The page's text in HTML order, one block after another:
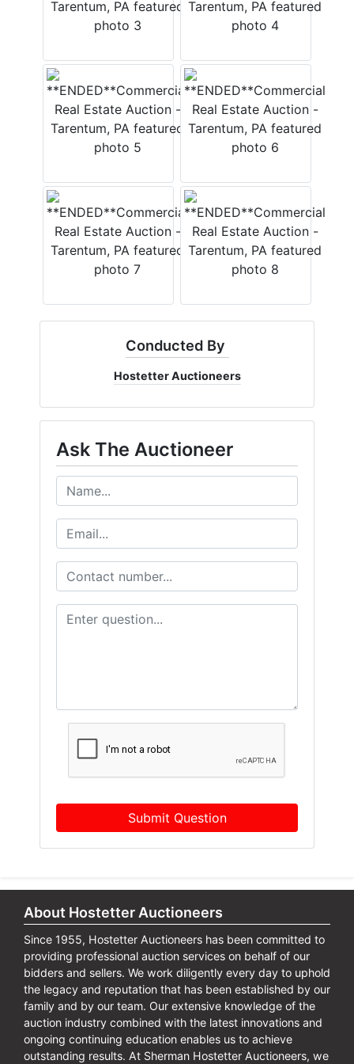
Conducted By
Hostetter Auctioneers
Ask The Auctioneer
Submit Question
About Hostetter Auctioneers
Since 1955, Hostetter Auctioneers has been committed to
providing professional auction services on behalf of our
bidders and sellers. We work diligently every day to uphold
the legacy and reputation that has been established by our
family and by our team. Our extensive knowledge of the
auction industry combined with the latest innovations and
ongoing continuing education enables us to achieve
outstanding results. At Sherman Hostetter Auctioneers, we